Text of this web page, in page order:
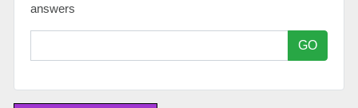
answers
GO